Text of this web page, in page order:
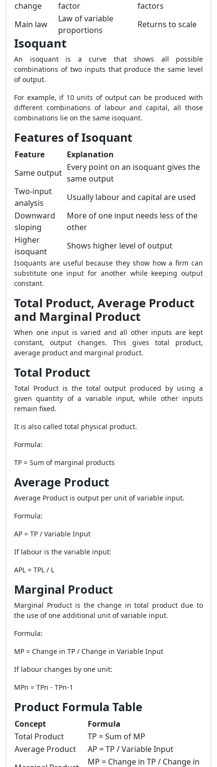
change
factor
factors
Main law
Law of variable
proportions
Returns to scale
Isoquant
An isoquant is a curve that shows all possible
combinations of two inputs that produce the same level
of output.
For example, if 10 units of output can be produced with
different combinations of labour and capital, all those
combinations lie on the same isoquant.
Features of Isoquant
Feature
Explanation
Same output
Every point on an isoquant gives the
same output
Two-input
analysis
Usually labour and capital are used
Downward
sloping
More of one input needs less of the
other
Higher
isoquant
Shows higher level of output
Isoquants are useful because they show how a firm can
substitute one input for another while keeping output
constant.
Total Product, Average Product
and Marginal Product
When one input is varied and all other inputs are kept
constant, output changes. This gives total product,
average product and marginal product.
Total Product
Total Product is the total output produced by using a
given quantity of a variable input, while other inputs
remain fixed.
It is also called total physical product.
Formula:
TP = Sum of marginal products
Average Product
Average Product is output per unit of variable input.
Formula:
AP = TP / Variable Input
If labour is the variable input:
APL = TPL / L
Marginal Product
Marginal Product is the change in total product due to
the use of one additional unit of variable input.
Formula:
MP = Change in TP / Change in Variable Input
If labour changes by one unit:
MPn = TPn - TPn-1
Product Formula Table
Concept
Formula
Total Product
TP = Sum of MP
Average Product
AP = TP / Variable Input
MP = Change in TP / Change in